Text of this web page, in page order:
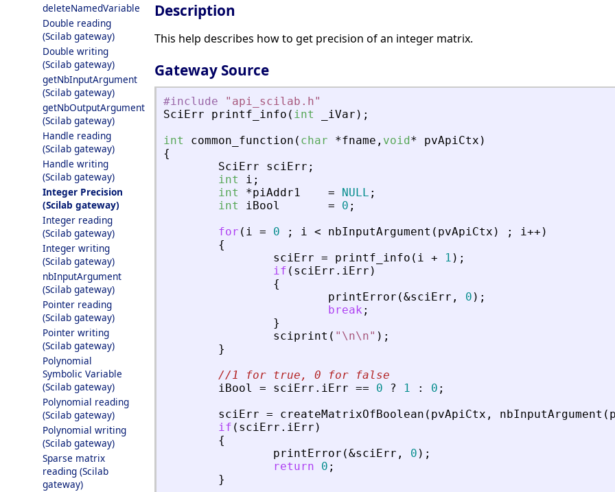
deleteNamedVariable
Double reading
(Scilab gateway)
Double writing
(Scilab gateway)
getNbInputArgument
(Scilab gateway)
getNbOutputArgument
(Scilab gateway)
Handle reading
(Scilab gateway)
Handle writing
(Scilab gateway)
Integer Precision
(Scilab gateway)
Integer reading
(Scilab gateway)
Integer writing
(Scilab gateway)
nbInputArgument
(Scilab gateway)
Pointer reading
(Scilab gateway)
Pointer writing
(Scilab gateway)
Polynomial
Symbolic Variable
(Scilab gateway)
Polynomial reading
(Scilab gateway)
Polynomial writing
(Scilab gateway)
Sparse matrix
reading (Scilab
gateway)
Description
This help describes how to get precision of an integer matrix.
Gateway Source
#include " api_scilab.h"
SciErr
printf_info ( int iVar ) ;
int
common_function ( char *fname , void* pvApiCtx )
{
SciErr
sciErr ;
int
i ;
int
*piAddr1 = NULL ;
int
iBool = 0 ;
for ( i = 0 ; i < nbInputArgument ( pvApiCtx ) ; i++ )
{
sciErr = printf_info ( i + 1 ) ;
if ( sciErr . iErr )
{
printError (&sciErr , 0 ) ;
break ;
}
sciprint ( " \n\n" ) ;
}
//1 for true, 0 for false
iBool
= sciErr . iErr == 0 ? 1 : 0 ;
sciErr = createMatrixOfBoolean ( pvApiCtx , nbInputArgument (
if ( sciErr . iErr )
{
printError (&sciErr , 0 ) ;
return
0 ;
}